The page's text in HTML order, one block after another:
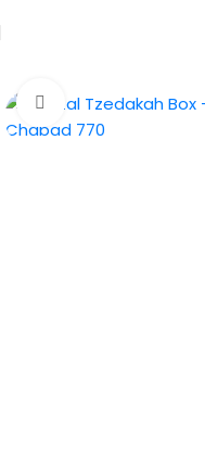
Click to enlarge